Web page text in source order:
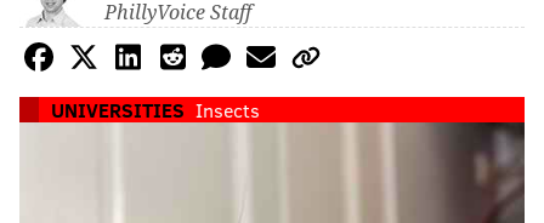
PhillyVoice Staff
UNIVERSITIES Insects